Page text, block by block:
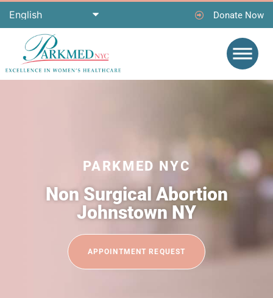
Donate Now
PARKMED NYC
Non Surgical Abortion
Johnstown NY
APPOINTMENT REQUEST